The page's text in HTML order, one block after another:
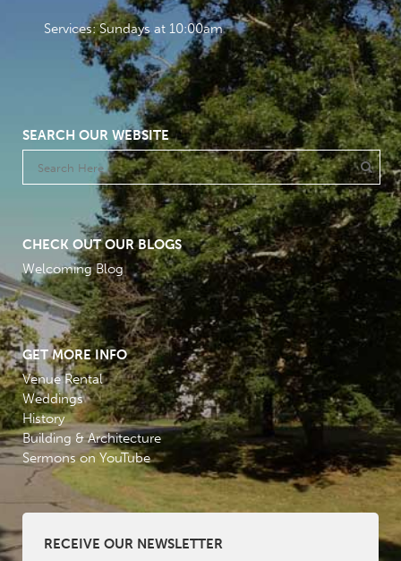
Services: Sundays at 10:00am
SEARCH OUR WEBSITE
CHECK OUT OUR BLOGS
Welcoming Blog
GET MORE INFO
Venue Rental
Weddings
History
Building & Architecture
Sermons on YouTube
RECEIVE OUR NEWSLETTER